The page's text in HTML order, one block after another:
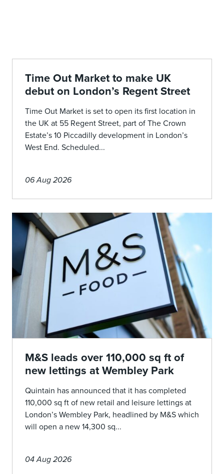
Time Out Market to make UK
debut on London’s Regent Street
Time Out Market is set to open its first location in
the UK at 55 Regent Street, part of The Crown
Estate’s 10 Piccadilly development in London’s
West End. Scheduled...
06 Aug 2026
M&S leads over 110,000 sq ft of
new lettings at Wembley Park
Quintain has announced that it has completed
110,000 sq ft of new retail and leisure lettings at
London’s Wembley Park, headlined by M&S which
will open a new 14,300 sq...
04 Aug 2026